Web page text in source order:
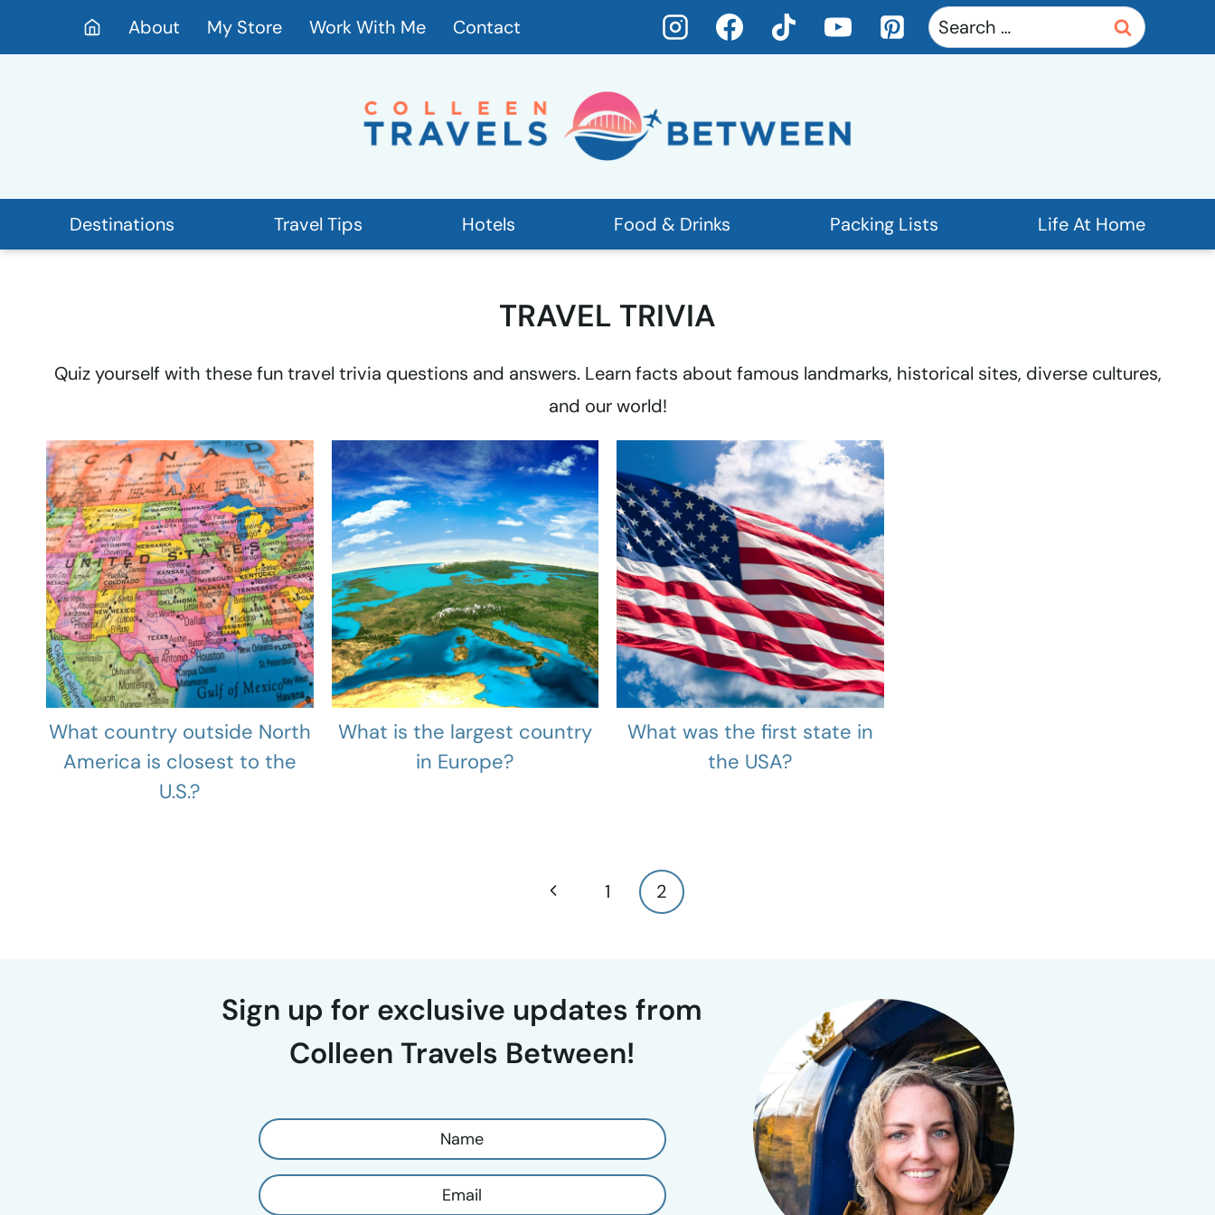
About My Store Work With Me Contact
Search
for:
Destinations Travel Tips Hotels Food & Drinks Packing Lists Life At Home
TRAVEL TRIVIA
Quiz yourself with these fun travel trivia questions and answers. Learn facts about famous landmarks, historical sites, diverse cultures,
and our world!
What country outside North
America is closest to the
U.S.?
What is the largest country
in Europe?
What was the first state in
the USA?
Previous
1 2
Sign up for exclusive updates from
Colleen Travels Between!